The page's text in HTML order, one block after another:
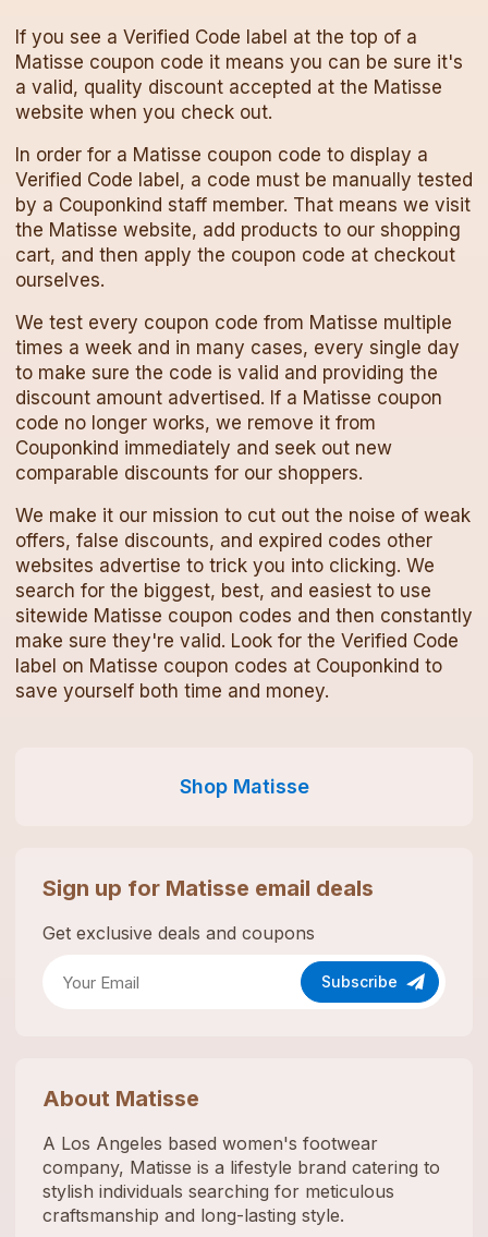
If you see a Verified Code label at the top of a
Matisse coupon code it means you can be sure it's
a valid, quality discount accepted at the Matisse
website when you check out.
In order for a Matisse coupon code to display a
Verified Code label, a code must be manually tested
by a Couponkind staff member. That means we visit
the Matisse website, add products to our shopping
cart, and then apply the coupon code at checkout
ourselves.
We test every coupon code from Matisse multiple
times a week and in many cases, every single day
to make sure the code is valid and providing the
discount amount advertised. If a Matisse coupon
code no longer works, we remove it from
Couponkind immediately and seek out new
comparable discounts for our shoppers.
We make it our mission to cut out the noise of weak
offers, false discounts, and expired codes other
websites advertise to trick you into clicking. We
search for the biggest, best, and easiest to use
sitewide Matisse coupon codes and then constantly
make sure they're valid. Look for the Verified Code
label on Matisse coupon codes at Couponkind to
save yourself both time and money.
Shop Matisse
Sign up for Matisse email deals
Get exclusive deals and coupons
Subscribe
About Matisse
A Los Angeles based women's footwear
company, Matisse is a lifestyle brand catering to
stylish individuals searching for meticulous
craftsmanship and long-lasting style.